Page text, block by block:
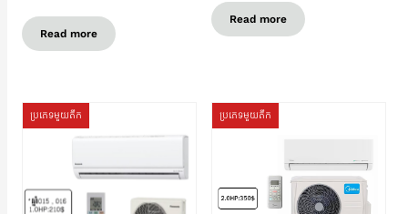
Read more
Read more
ប្រភេទមួយតឹក ប្រភេទមួយតឹក